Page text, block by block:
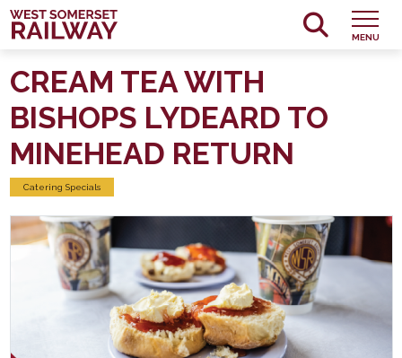
MENU
CREAM TEA WITH
BISHOPS LYDEARD TO
MINEHEAD RETURN
Catering Specials